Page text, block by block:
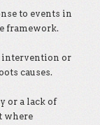
to events in
framework.
intervention or
causes.
or a lack of
where